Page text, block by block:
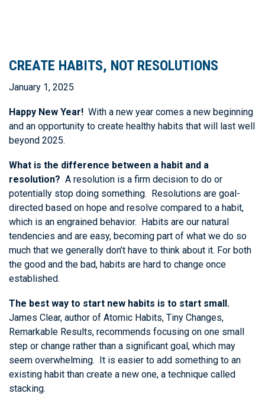
CREATE HABITS, NOT RESOLUTIONS
January 1, 2025
Happy New Year! With a new year comes a new beginning
and an opportunity to create healthy habits that will last well
beyond 2025.
What is the difference between a habit and a
resolution? A resolution is a firm decision to do or
potentially stop doing something. Resolutions are goal-
directed based on hope and resolve compared to a habit,
which is an engrained behavior. Habits are our natural
tendencies and are easy, becoming part of what we do so
much that we generally don’t have to think about it. For both
the good and the bad, habits are hard to change once
established.
The best way to start new habits is to start small.
James Clear, author of Atomic Habits, Tiny Changes,
Remarkable Results, recommends focusing on one small
step or change rather than a significant goal, which may
seem overwhelming. It is easier to add something to an
existing habit than create a new one, a technique called
stacking.